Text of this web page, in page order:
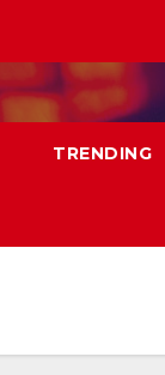
TRENDING